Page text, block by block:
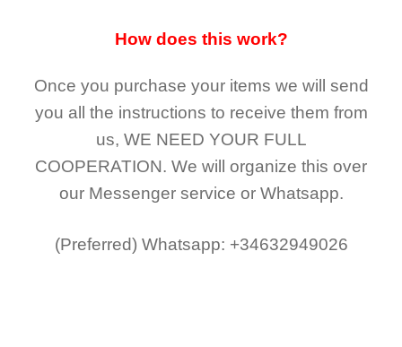
How does this work?
Once you purchase your items we will send
you all the instructions to receive them from
us, WE NEED YOUR FULL
COOPERATION. We will organize this over
our Messenger service or Whatsapp.
(Preferred) Whatsapp: +34632949026